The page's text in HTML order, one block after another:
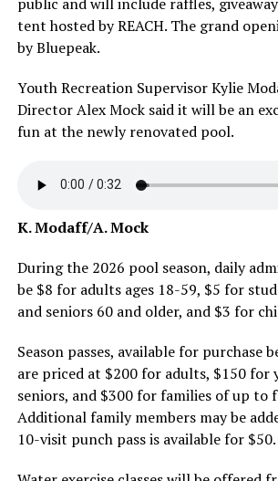
tent hosted by REACH. The grand
by Bluepeak.
Youth Recreation Supervisor Kylie
Director Alex Mock said it will be an
fun at the newly renovated pool.
K. Modaff/A. Mock
During the 2026 pool season, daily
be $8 for adults ages 18-59, $5 for
and seniors 60 and older, and $3 for
Season passes, available for purchase
are priced at $200 for adults, $150 for
seniors, and $300 for families of up to
Additional family members may be
10-visit punch pass is available for $50.